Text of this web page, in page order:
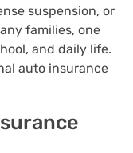
suspension, or
families, one
and daily life.
auto insurance